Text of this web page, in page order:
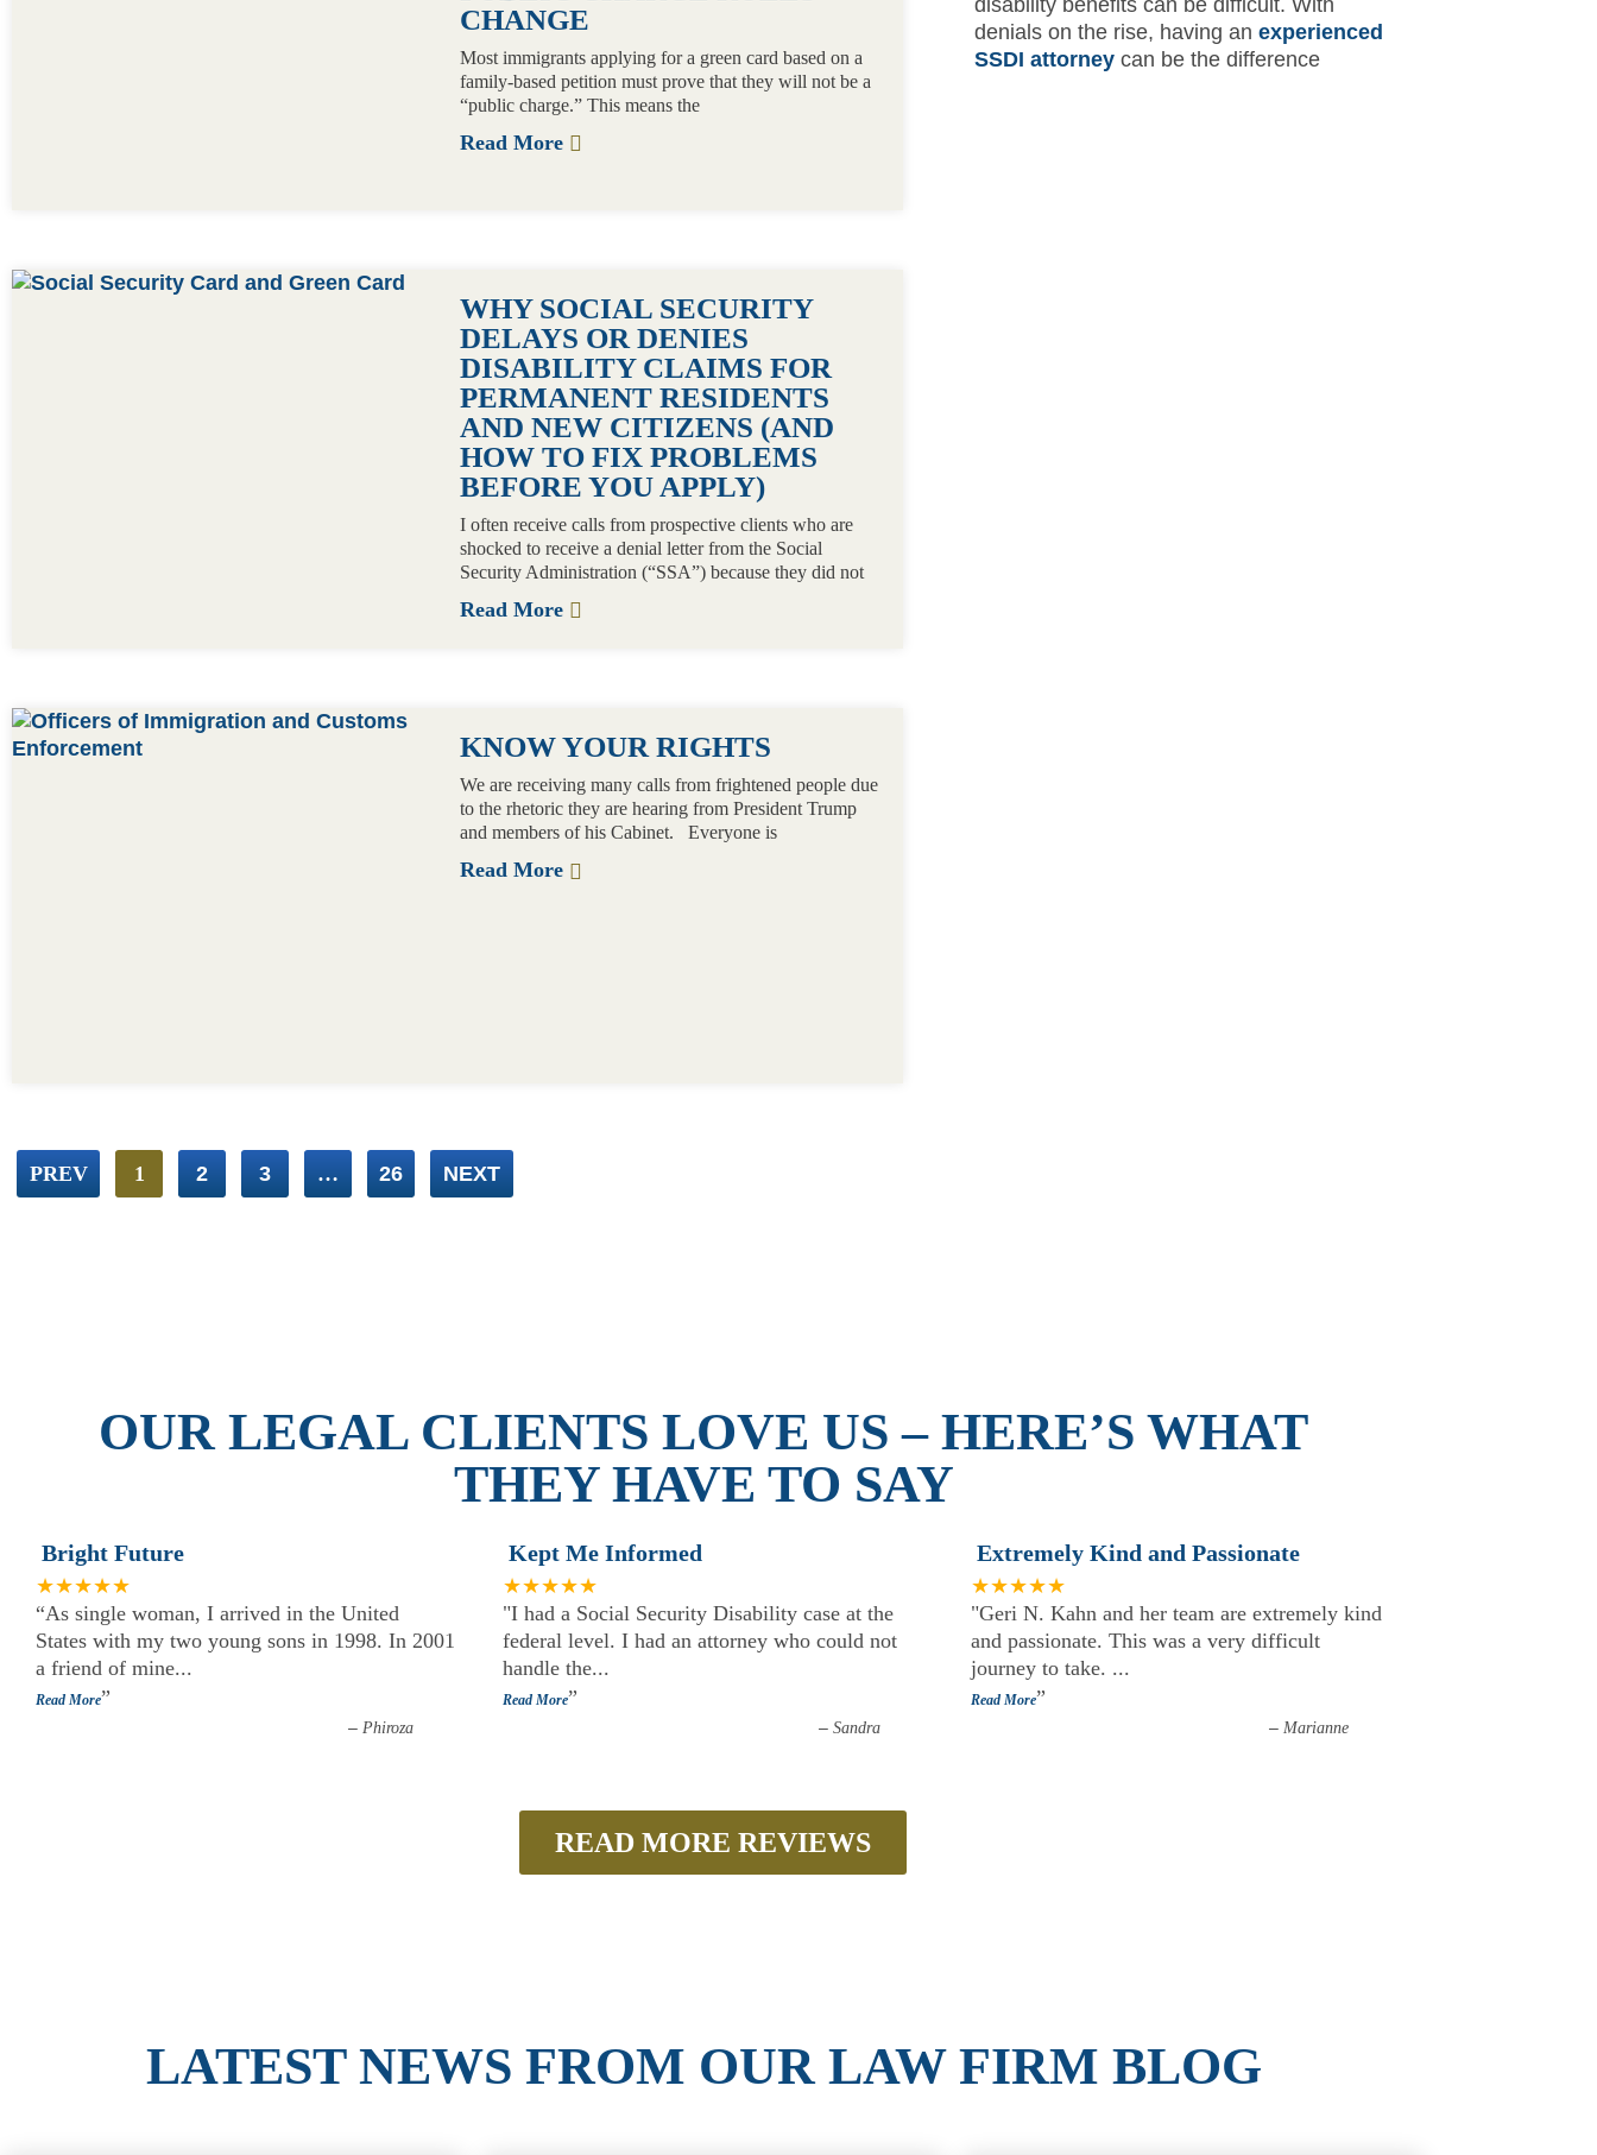
CHANGE
Most immigrants applying for a green card based on a
family-based petition must prove that they will not be a
“public charge.” This means the
Read More
WHY SOCIAL SECURITY
DELAYS OR DENIES
DISABILITY CLAIMS FOR
PERMANENT RESIDENTS
AND NEW CITIZENS (AND
HOW TO FIX PROBLEMS
BEFORE YOU APPLY)
I often receive calls from prospective clients who are
shocked to receive a denial letter from the Social
Security Administration (“SSA”) because they did not
Read More
KNOW YOUR RIGHTS
We are receiving many calls from frightened people due
to the rhetoric they are hearing from President Trump
and members of his Cabinet. Everyone is
Read More
PREV 1 2 3 … 26 NEXT
disability benefits can be difficult. With
denials on the rise, having an experienced
SSDI attorneycan be the difference
OUR LEGAL CLIENTS LOVE US – HERE’S WHAT
THEY HAVE TO SAY
Bright Future
★★★★★
“As single woman, I arrived in the United
States with my two young sons in 1998. In 2001
a friend of mine...
Read More”
– Phiroza
Kept Me Informed
★★★★★
"I had a Social Security Disability case at the
federal level. I had an attorney who could not
handle the...
Read More”
–Sandra
Extremely Kind and Passionate
★★★★★
"Geri N. Kahn and her team are extremely kind
and passionate. This was a very difficult
journey to take. ...
Read More”
– Marianne
READ MORE REVIEWS
LATEST NEWS FROM OUR LAW FIRM BLOG